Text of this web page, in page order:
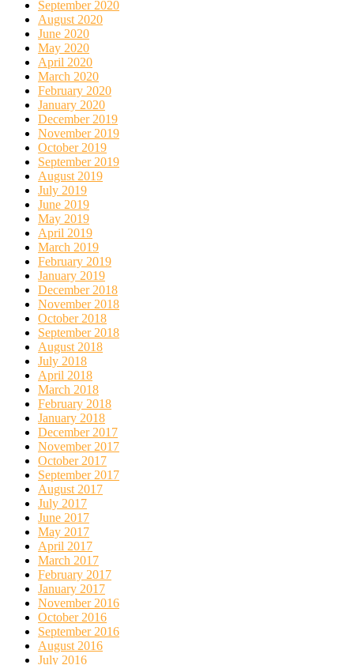
September 2020
August 2020
June 2020
May 2020
April 2020
March 2020
February 2020
January 2020
December 2019
November 2019
October 2019
September 2019
August 2019
July 2019
June 2019
May 2019
April 2019
March 2019
February 2019
January 2019
December 2018
November 2018
October 2018
September 2018
August 2018
July 2018
April 2018
March 2018
February 2018
January 2018
December 2017
November 2017
October 2017
September 2017
August 2017
July 2017
June 2017
May 2017
April 2017
March 2017
February 2017
January 2017
November 2016
October 2016
September 2016
August 2016
July 2016